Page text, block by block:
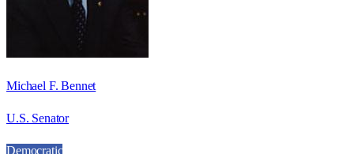
Michael F. Bennet
U.S. Senator
Democratic